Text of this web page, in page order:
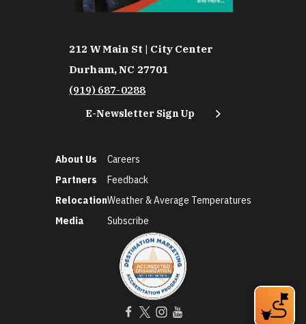
212 W Main St | City Center
Durham, NC 27701
(919) 687-0288
E-Newsletter Sign Up
About Us
Partners
Relocation
Media
Careers
Feedback
Weather & Average Temperatures
Subscribe